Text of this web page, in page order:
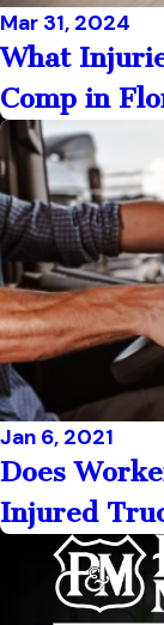
Mar 31, 2024
What
Comp in
Jan 6, 2021
Does
Injured